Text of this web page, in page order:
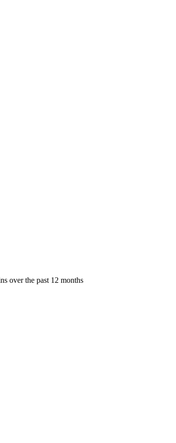
over the past 12 months